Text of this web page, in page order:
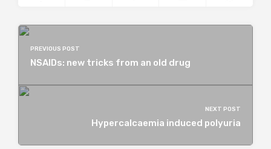
PREVIOUS POST
NSAIDs: new tricks from an old drug
NEXT POST
Hypercalcaemia induced polyuria